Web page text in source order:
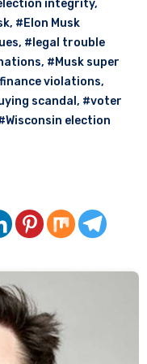
integrity,
, #Elon Musk
, #legal trouble
, #Musk super
violations,
scandal , #voter
election